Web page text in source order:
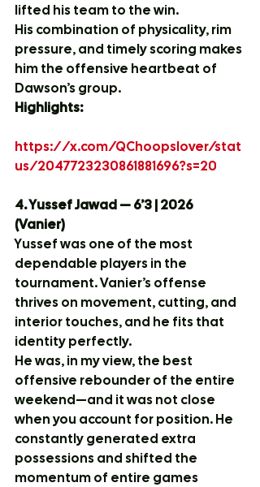
lifted his team to the win.
His combination of physicality, rim
pressure, and timely scoring makes
him the offensive heartbeat of
Dawson’s group.
Highlights:
https://x.com/QChoopslover/stat
us/2047723230861881696?s=20
4. Yussef Jawad — 6’3 | 2026
(Vanier)
Yussef was one of the most
dependable players in the
tournament. Vanier’s offense
thrives on movement, cutting, and
interior touches, and he fits that
identity perfectly.
He was, in my view, the best
offensive rebounder of the entire
weekend—and it was not close
when you account for position. He
constantly generated extra
possessions and shifted the
momentum of entire games